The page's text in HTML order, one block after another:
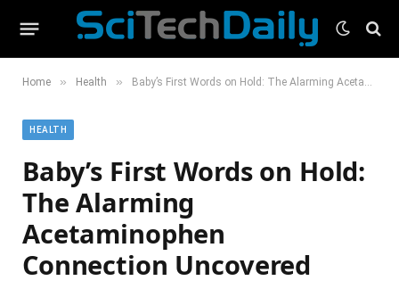
Home » Health » Baby’s First Words on Hold: The Alarming Acetaminophen Connection Uncovered
HEALTH
Baby’s First Words on Hold:
The Alarming
Acetaminophen
Connection Uncovered